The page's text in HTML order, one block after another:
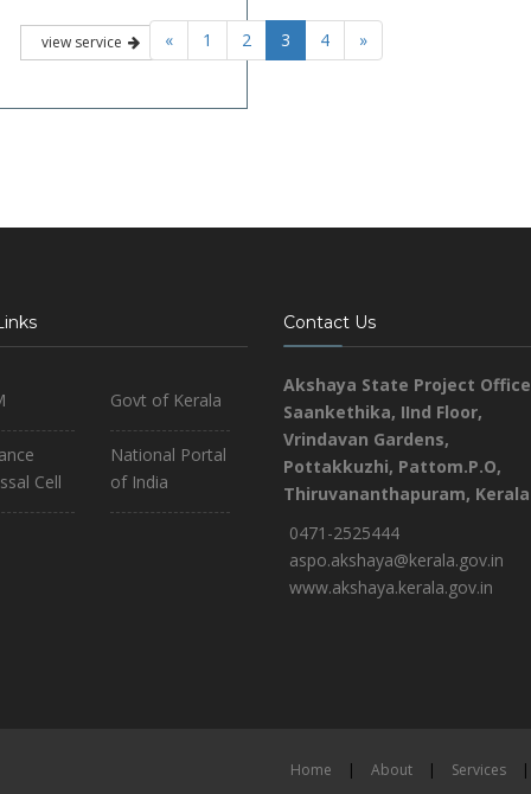
view service « 1 2 3 4 »
Cell
Govt of Kerala
National Portal
of India
Contact Us
Akshaya State Project Office
Saankethika, IInd Floor,
Vrindavan Gardens,
Pottakkuzhi, Pattom.P.O,
Thiruvananthapuram, Kerala
0471-2525444
aspo.akshaya@kerala.gov.in
www.akshaya.kerala.gov.in
Home | About | Services |